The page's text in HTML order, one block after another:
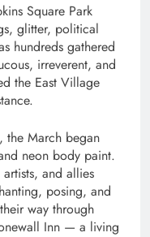
Square Park
glitter, political
hundreds gathered
irreverent, and
the East Village
the March began
neon body paint.
and allies
posing, and
way through
Inn — a living